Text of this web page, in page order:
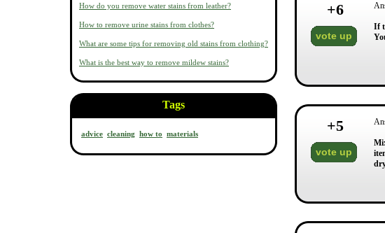
How do you remove water stains from leather?
How to remove urine stains from clothes?
What are some tips for removing old stains from clothing?
What is the best way to remove mildew stains?
Tags
advice cleaning how to materials
+6
vote up
If
+5
vote up